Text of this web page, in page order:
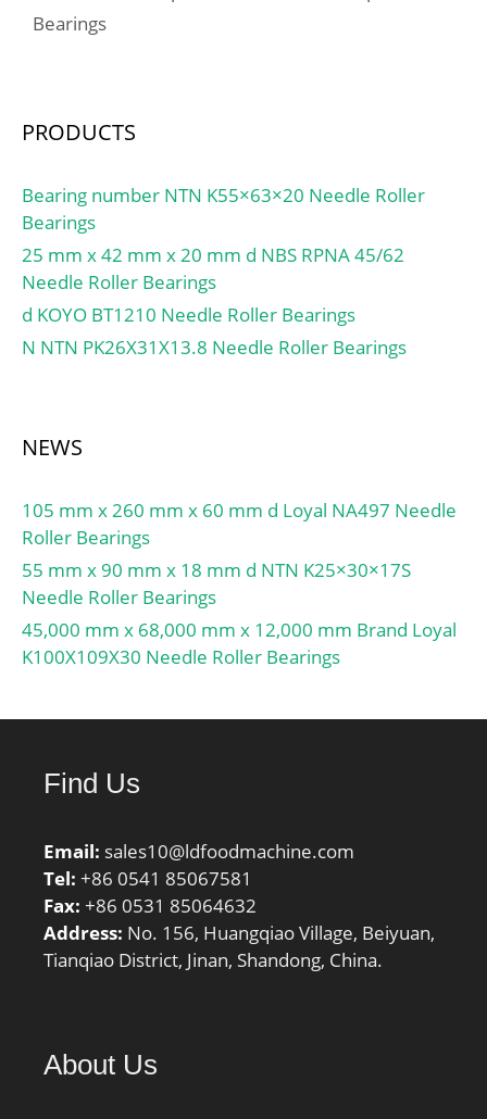
(Ci):0.300; Lube Hole Dia.
/ Kilogram:0.39;
Profile:Standard Inner
Profile:Spherical;
Relubricatable:No; Seal
Type:Contact; Mounting
Method:Shaft Mount;
Rolling Element:Ball
Bearing; Snap Ring:No;
Long Description:45MM
Features:Single Row |
UNSPSC:31171536;
Harmonized Tariff
Code:8482.10.50.00;
Noun:Bearing; Keyword
String:Insert;
Manufacturer Item
Bore:1.772 Inch | 45
Bore:0.748 Inch | 19
Millimeter; Outer Race
Width:0.748 Inch | 19
Millimeter; bore
diameter:45 mm; static
load capacity:20400 N;
overall width:19 mm;
finish/coating:Uncoated;
Bearings
PRODUCTS
Bearing number NTN K55×63×20 Needle Roller
Bearings
25 mm x 42 mm x 20 mm d NBS RPNA 45/62
Needle Roller Bearings
d KOYO BT1210 Needle Roller Bearings
N NTN PK26X31X13.8 Needle Roller Bearings
NEWS
105 mm x 260 mm x 60 mm d Loyal NA497 Needle
Roller Bearings
55 mm x 90 mm x 18 mm d NTN K25×30×17S
Needle Roller Bearings
45,000 mm x 68,000 mm x 12,000 mm Brand Loyal
K100X109X30 Needle Roller Bearings
Find Us
Email: sales10@ldfoodmachine.com
Tel: +86 0541 85067581
Fax: +86 0531 85064632
Address: No. 156, Huangqiao Village, Beiyuan,
Tianqiao District, Jinan, Shandong, China.
About Us